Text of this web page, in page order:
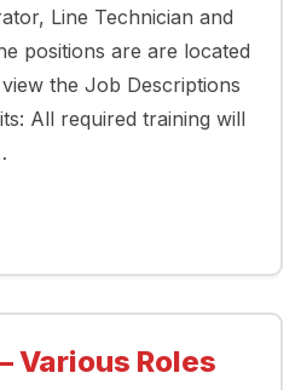
Line Technician and
positions are are located
the Job Descriptions
All required training will
Various Roles